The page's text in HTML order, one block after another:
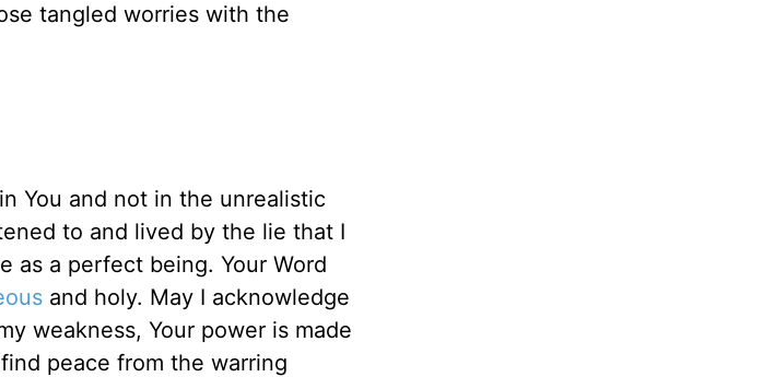
tangled worries with the
You and not in the unrealistic
to and lived by the lie that I
as a perfect being. Your Word
and holy. May I acknowledge
weakness, Your power is made
peace from the warring